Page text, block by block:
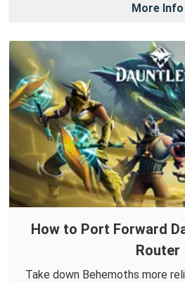
More Info
How to Port Forward
Router
Take down Behemoths more